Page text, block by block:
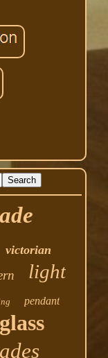
victorian
light
pendant
glass